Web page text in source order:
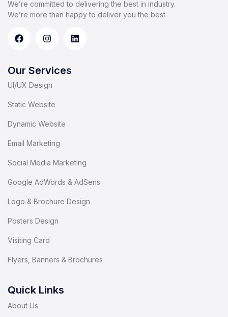
We’re committed to delivering the best in industry.
We’re more than happy to deliver you the best.
Our Services
UI/UX Design
Static Website
Dynamic Website
Email Marketing
Social Media Marketing
Google AdWords & AdSens
Logo & Brochure Design
Posters Design
Visiting Card
Flyers, Banners & Brochures
Quick Links
About Us